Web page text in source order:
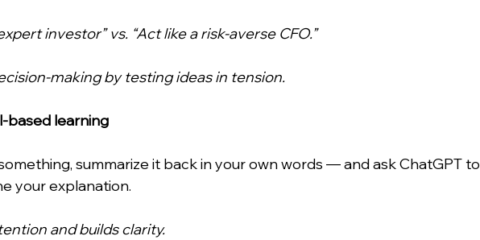
investor” vs. “Act like a risk-averse CFO.”
making by testing ideas in tension.
based learning
summarize it back in your own words — and ask ChatGPT to
your explanation.
and builds clarity.